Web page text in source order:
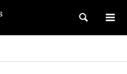
検索